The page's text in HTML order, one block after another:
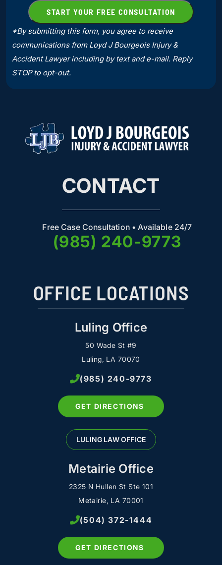
*By submitting this form, you agree to receive
communications from Loyd J Bourgeois Injury &
Accident Lawyer including by text and e-mail. Reply
STOP to opt-out.
CONTACT
Free Case Consultation • Available 24/7
(985) 240-9773
OFFICE LOCATIONS
Luling Office
50 Wade St #9
Luling, LA 70070
(985) 240-9773
GET DIRECTIONS
LULING LAW OFFICE
Metairie Office
2325 N Hullen St Ste 101
Metairie, LA 70001
(504) 372-1444
GET DIRECTIONS